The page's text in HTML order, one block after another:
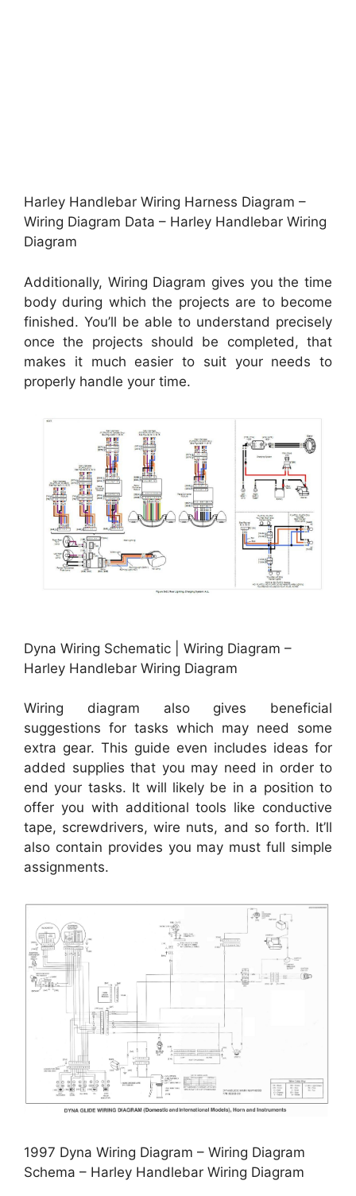
Harley Handlebar Wiring Harness Diagram –
Wiring Diagram Data – Harley Handlebar Wiring
Diagram
Additionally, Wiring Diagram gives you the time
body during which the projects are to become
finished. You’ll be able to understand precisely
once the projects should be completed, that
makes it much easier to suit your needs to
properly handle your time.
Dyna Wiring Schematic | Wiring Diagram –
Harley Handlebar Wiring Diagram
Wiring diagram also gives beneficial
suggestions for tasks which may need some
extra gear. This guide even includes ideas for
added supplies that you may need in order to
end your tasks. It will likely be in a position to
offer you with additional tools like conductive
tape, screwdrivers, wire nuts, and so forth. It’ll
also contain provides you may must full simple
assignments.
1997 Dyna Wiring Diagram – Wiring Diagram
Schema – Harley Handlebar Wiring Diagram